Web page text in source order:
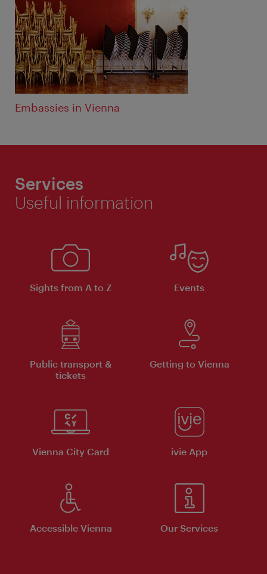
Embassies in Vienna
Services
Useful information
Sights from A to Z Events
Public transport &
tickets
Getting to Vienna
Vienna City Card ivie App
Accessible Vienna Our Services